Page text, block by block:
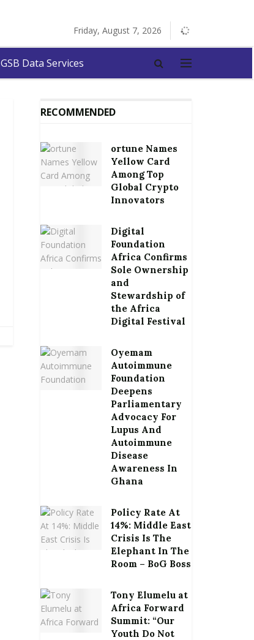
Friday, August 7, 2026
GSB Data Services
RECOMMENDED
ortune Names
Yellow Card
Among Top
Global Crypto
Innovators
Digital
Foundation
Africa Confirms
Sole Ownership
and
Stewardship of
the Africa
Digital Festival
Oyemam
Autoimmune
Foundation
Deepens
Parliamentary
Advocacy For
Lupus And
Autoimmune
Disease
Awareness In
Ghana
Policy Rate At
14%: Middle East
Crisis Is The
Elephant In The
Room – BoG Boss
Tony Elumelu at
Africa Forward
Summit: “Our
Youth Do Not